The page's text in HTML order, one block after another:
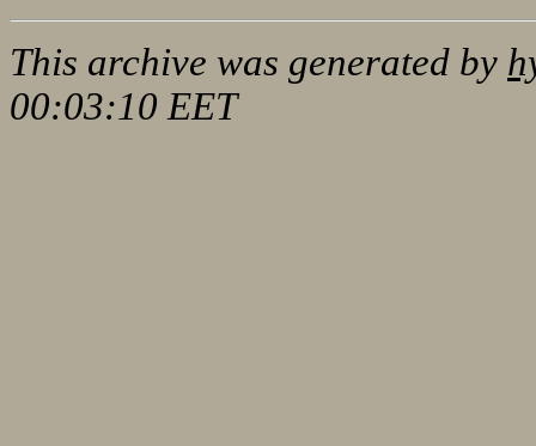
This archive was generated by
00:03:10 EET